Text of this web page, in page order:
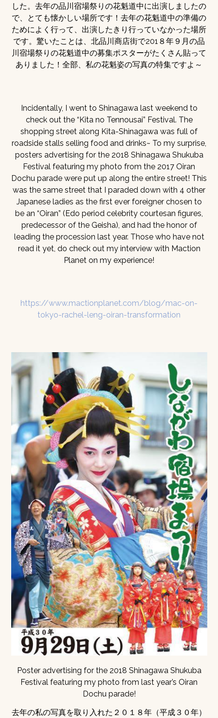
した。去年の品川宿場祭りの花魁道中に出演しましたの
で、とても懐かしい場所です！去年の花魁道中の準備の
ためによく行って、出演したきり行っていなかった場所
です。驚いたことは、北品川商店街で201８年９月の品
川宿場祭りの花魁道中の募集ポスターがたくさん貼って
ありました！全部、私の花魁姿の写真の特集ですよ～
Incidentally, I went to Shinagawa last weekend to
check out the “Kita no Tennousai” Festival. The
shopping street along Kita-Shinagawa was full of
roadside stalls selling food and drinks~ To my surprise,
posters advertising for the 2018 Shinagawa Shukuba
Festival featuring my photo from the 2017 Oiran
Dochu parade were put up along the entire street! This
was the same street that I paraded down with 4 other
Japanese ladies as the first ever foreigner chosen to
be an “Oiran” (Edo period celebrity courtesan figures,
predecessor of the Geisha), and had the honor of
leading the procession last year. Those who have not
read it yet, do check out my interview with Maction
Planet on my experience!
https://www.mactionplanet.com/blog/mac-on-
tokyo-rachel-leng-oiran-transformation
Poster advertising for the 2018 Shinagawa Shukuba
Festival featuring my photo from last year’s Oiran
Dochu parade!
去年の私の写真を取り入れた２０１８年（平成３０年）